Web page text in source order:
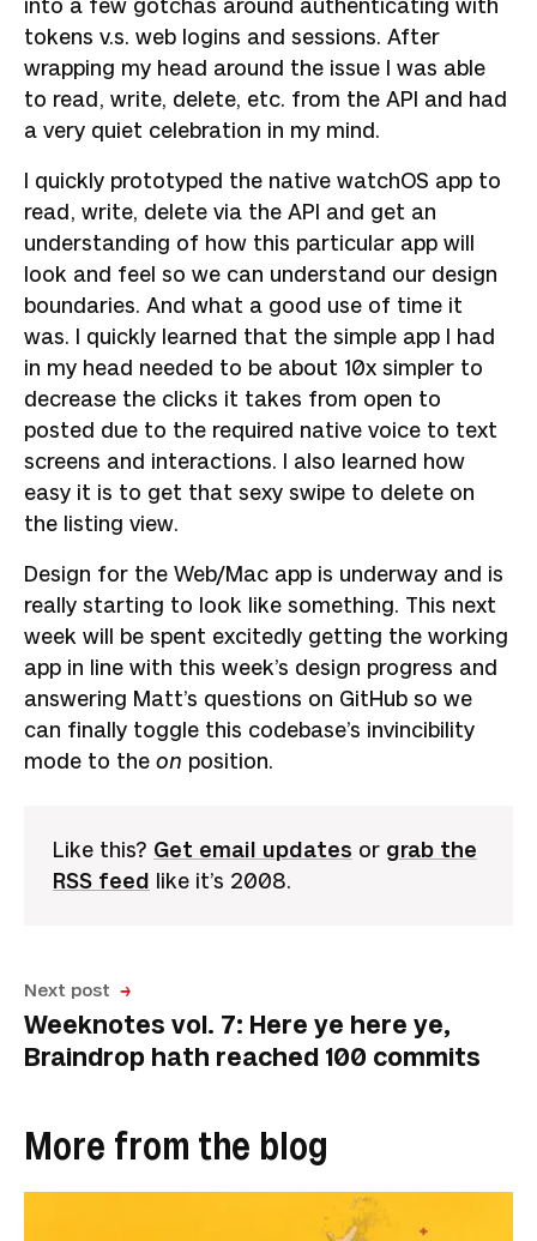
into a few gotchas around authenticating with
tokens v.s. web logins and sessions. After
wrapping my head around the issue I was able
to read, write, delete, etc. from the API and had
a very quiet celebration in my mind.
I quickly prototyped the native watchOS app to
read, write, delete via the API and get an
understanding of how this particular app will
look and feel so we can understand our design
boundaries. And what a good use of time it
was. I quickly learned that the simple app I had
in my head needed to be about 10x simpler to
decrease the clicks it takes from open to
posted due to the required native voice to text
screens and interactions. I also learned how
easy it is to get that sexy swipe to delete on
the listing view.
Design for the Web/Mac app is underway and is
really starting to look like something. This next
week will be spent excitedly getting the working
app in line with this week’s design progress and
answering Matt’s questions on GitHub so we
can finally toggle this codebase’s invincibility
mode to the on position.
Like this? Get email updates or grab the
RSS feed like it’s 2008.
Next post
Weeknotes vol. 7: Here ye here ye,
Braindrop hath reached 100 commits
More from the blog